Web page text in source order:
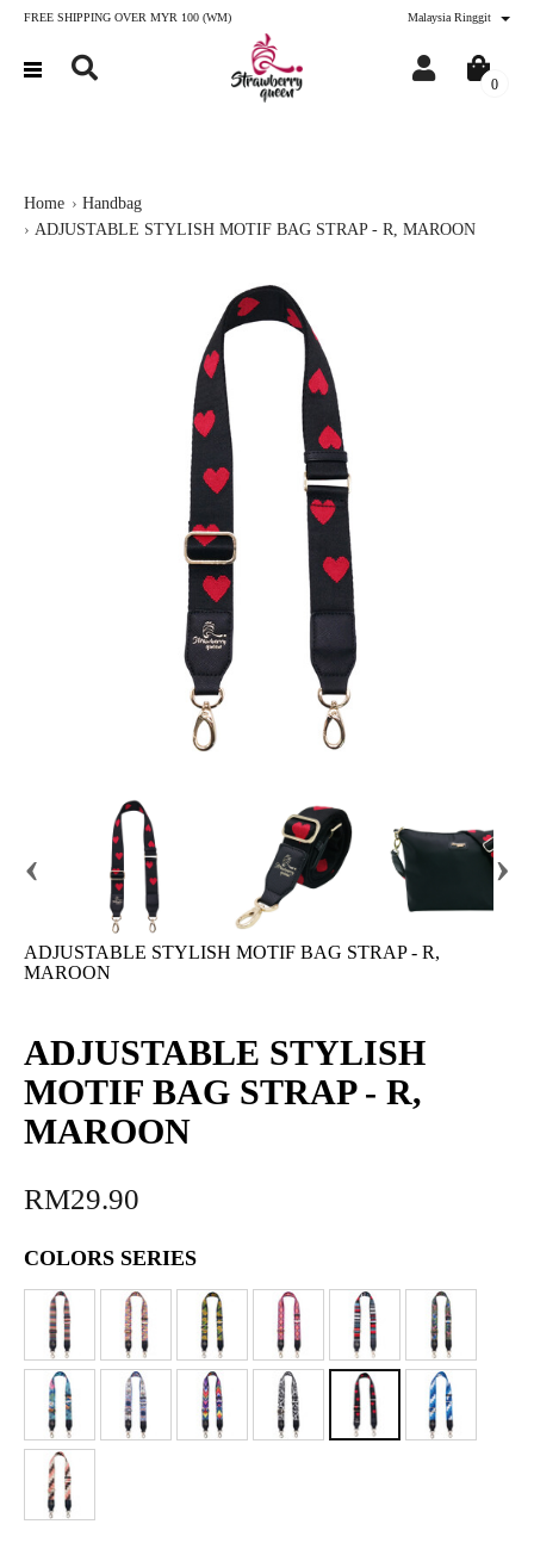
FREE SHIPPING OVER MYR 100 (WM) Malaysia Ringgit
0
Home
Handbag
ADJUSTABLE STYLISH MOTIF BAG STRAP - R, MAROON
‹ ›
ADJUSTABLE STYLISH MOTIF BAG STRAP - R,
MAROON
ADJUSTABLE STYLISH
MOTIF BAG STRAP - R,
MAROON
RM29.90
COLORS SERIES